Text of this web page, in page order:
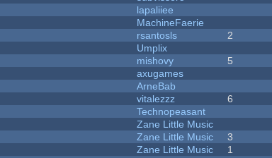
lapaliiee
MachineFaerie
rsantosls
2
Umplix
mishovy
5
axugames
ArneBab
vitalezzz
6
Technopeasant
Zane Little Music
Zane Little Music
3
Zane Little Music
1